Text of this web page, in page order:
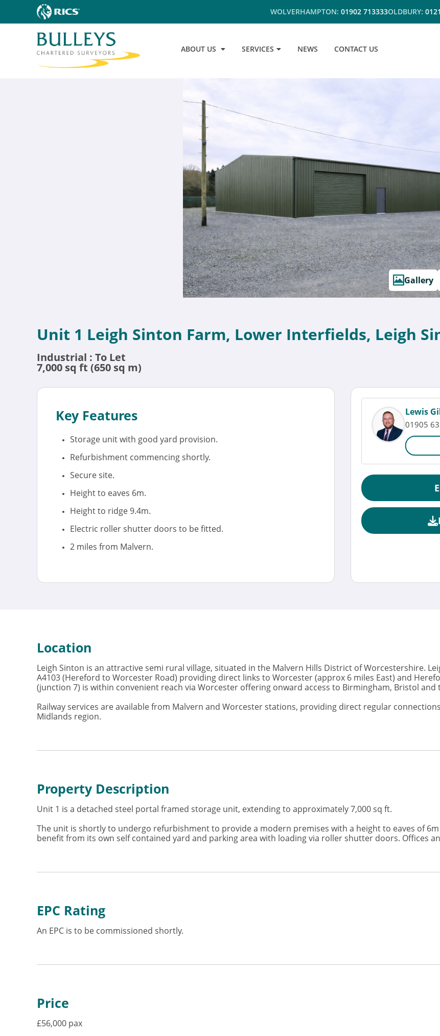
WOLVERHAMPTON: 01902 713333OLDBURY:
ABOUT US SERVICES NEWS CONTACT US
Gallery
Unit 1 Leigh Sinton Farm, Lower Interfields, Leigh
Industrial : To Let
7,000 sq ft (650 sq m)
Key Features
Storage unit with good yard provision.
Refurbishment commencing shortly.
Secure site.
Height to eaves 6m.
Height to ridge 9.4m.
Electric roller shutter doors to be fitted.
2 miles from Malvern.
Lewis
01905
Location
Leigh Sinton is an attractive semi rural village, situated in the Malvern Hills District of Worcestershire.
A4103 (Hereford to Worcester Road) providing direct links to Worcester (approx 6 miles East) and
(junction 7) is within convenient reach via Worcester offering onward access to Birmingham, Bristol
Railway services are available from Malvern and Worcester stations, providing direct regular
Midlands region.
Property Description
Unit 1 is a detached steel portal framed storage unit, extending to approximately 7,000 sq ft.
The unit is shortly to undergo refurbishment to provide a modern premises with a height to eaves of
benefit from its own self contained yard and parking area with loading via roller shutter doors. Offices
EPC Rating
An EPC is to be commissioned shortly.
Price
£56,000 pax